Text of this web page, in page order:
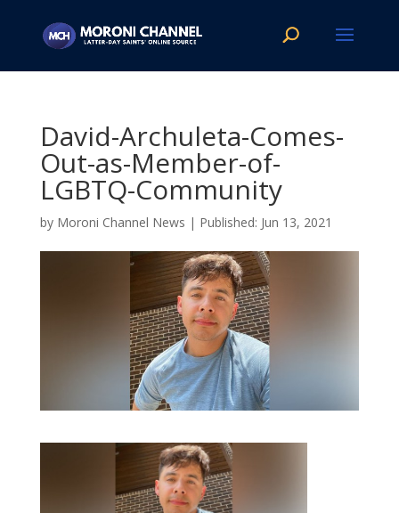
David-Archuleta-Comes-
Out-as-Member-of-
LGBTQ-Community
by Moroni Channel News | Jun 13, 2021